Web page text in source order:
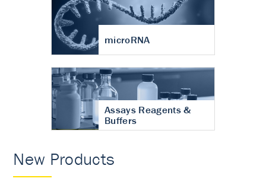
microRNA
Assays Reagents &
Buffers
New Products